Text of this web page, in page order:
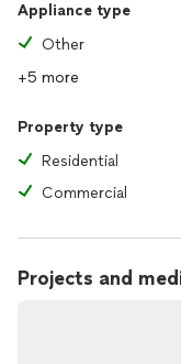
Appliance type
Other
+5 more
Property type
Residential
Commercial
Projects and